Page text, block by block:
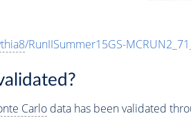
/RunIISummer15GS-
Carlodata has been validated